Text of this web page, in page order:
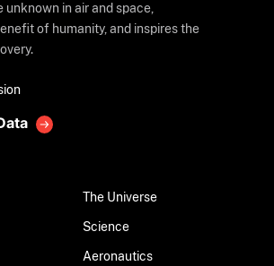
unknown in air and space,
of humanity, and inspires the
The Universe
Science
Aeronautics